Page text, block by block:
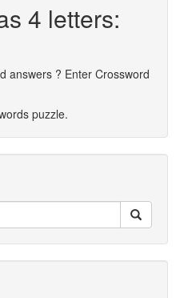
4 letters:
answers ? Enter Crossword
puzzle.